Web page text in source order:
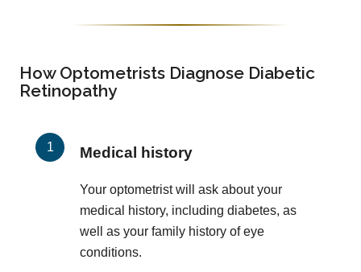
How Optometrists Diagnose Diabetic
Retinopathy
Medical history
Your optometrist will ask about your
medical history, including diabetes, as
well as your family history of eye
conditions.